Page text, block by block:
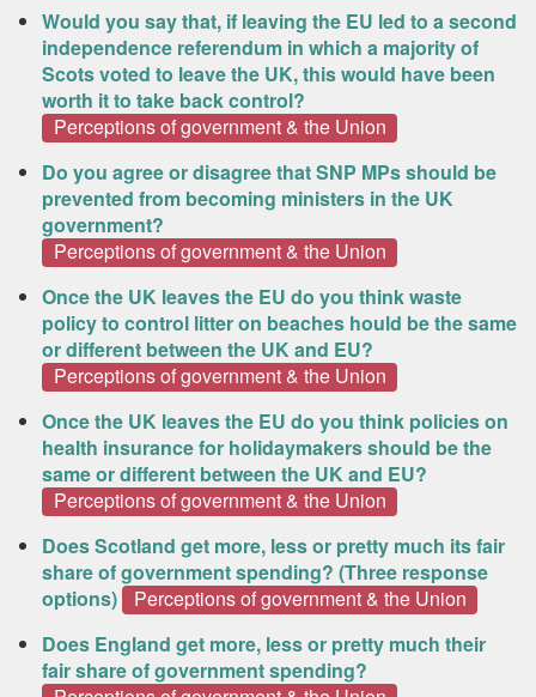
Would you say that, if leaving the EU led to a second
independence referendum in which a majority of
Scots voted to leave the UK, this would have been
worth it to take back control?
Perceptions of government & the Union
Do you agree or disagree that SNP MPs should be
prevented from becoming ministers in the UK
government?
Perceptions of government & the Union
Once the UK leaves the EU do you think waste
policy to control litter on beaches hould be the same
or different between the UK and EU?
Perceptions of government & the Union
Once the UK leaves the EU do you think policies on
health insurance for holidaymakers should be the
same or different between the UK and EU?
Perceptions of government & the Union
Does Scotland get more, less or pretty much its fair
share of government spending? (Three response
options)
Perceptions of government & the Union
Does England get more, less or pretty much their
fair share of government spending?